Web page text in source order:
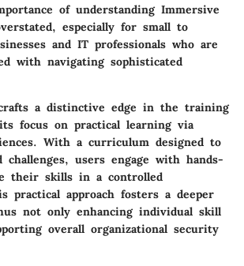
of understanding Immersive
especially for small to
and IT professionals who are
with navigating sophisticated
a distinctive edge in the training
focus on practical learning via
With a curriculum designed to
users engage with hands-
their skills in a controlled
practical approach fosters a deeper
not only enhancing individual skill
overall organizational security